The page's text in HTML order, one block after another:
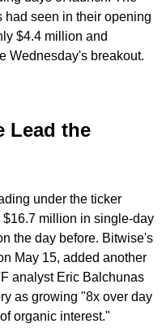
had seen in their opening
$4.4 million and
Wednesday's breakout.
Lead the
under the ticker
million in single-day
the day before. Bitwise's
May 15, added another
analyst Eric Balchunas
as growing "8x over day
organic interest."